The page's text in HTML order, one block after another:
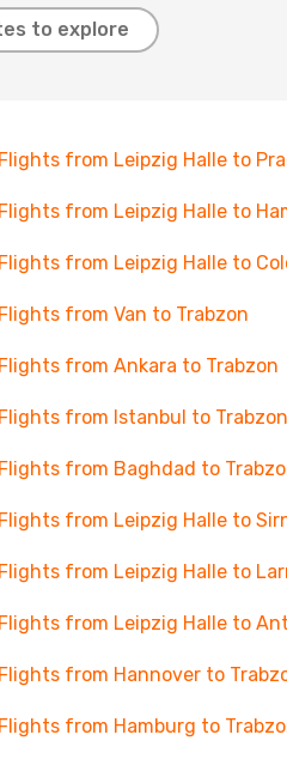
to explore
Flights from Leipzig Halle to
Flights from Leipzig Halle to
Flights from Leipzig Halle to
Flights from Van to Trabzon
Flights from Ankara to Trabzon
Flights from Istanbul to Trabzon
Flights from Baghdad to
Flights from Leipzig Halle to
Flights from Leipzig Halle to
Flights from Leipzig Halle to
Flights from Hannover to
Flights from Hamburg to